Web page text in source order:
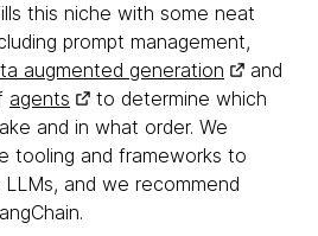
this niche with some neat
prompt management,
augmented generation
and
agents
to determine which
and in what order. We
tooling and frameworks to
and we recommend